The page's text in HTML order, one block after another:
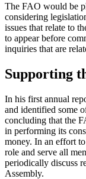
The FAO would be
considering
issues that relate to
to appear before
inquiries that are
Supporting
In his first annual
and identified some
concluding that the
in performing its
money. In an effort
role and serve all
periodically discuss
Assembly.